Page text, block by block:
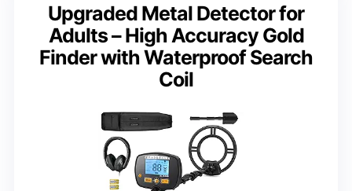
Upgraded Metal Detector for
Adults – High Accuracy Gold
Finder with Waterproof Search
Coil